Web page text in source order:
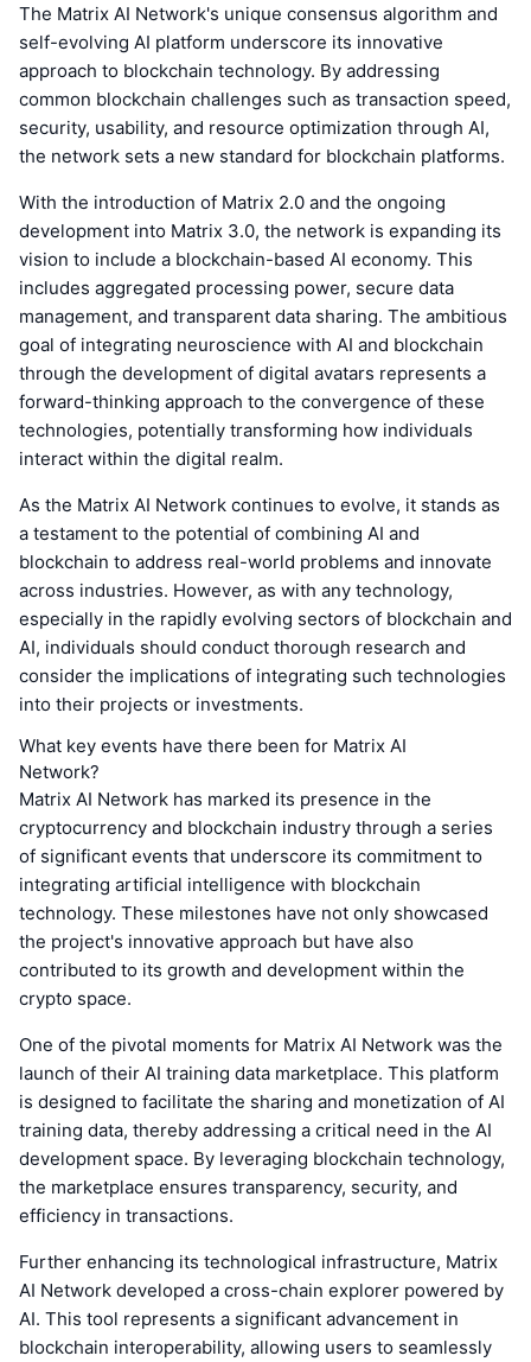
The Matrix AI Network's unique consensus algorithm and
self-evolving AI platform underscore its innovative
approach to blockchain technology. By addressing
common blockchain challenges such as transaction speed,
security, usability, and resource optimization through AI,
the network sets a new standard for blockchain platforms.
With the introduction of Matrix 2.0 and the ongoing
development into Matrix 3.0, the network is expanding its
vision to include a blockchain-based AI economy. This
includes aggregated processing power, secure data
management, and transparent data sharing. The ambitious
goal of integrating neuroscience with AI and blockchain
through the development of digital avatars represents a
forward-thinking approach to the convergence of these
technologies, potentially transforming how individuals
interact within the digital realm.
As the Matrix AI Network continues to evolve, it stands as
a testament to the potential of combining AI and
blockchain to address real-world problems and innovate
across industries. However, as with any technology,
especially in the rapidly evolving sectors of blockchain and
AI, individuals should conduct thorough research and
consider the implications of integrating such technologies
into their projects or investments.
What key events have there been for Matrix AI
Network?
Matrix AI Network has marked its presence in the
cryptocurrency and blockchain industry through a series
of significant events that underscore its commitment to
integrating artificial intelligence with blockchain
technology. These milestones have not only showcased
the project's innovative approach but have also
contributed to its growth and development within the
crypto space.
One of the pivotal moments for Matrix AI Network was the
launch of their AI training data marketplace. This platform
is designed to facilitate the sharing and monetization of AI
training data, thereby addressing a critical need in the AI
development space. By leveraging blockchain technology,
the marketplace ensures transparency, security, and
efficiency in transactions.
Further enhancing its technological infrastructure, Matrix
AI Network developed a cross-chain explorer powered by
AI. This tool represents a significant advancement in
blockchain interoperability, allowing users to seamlessly